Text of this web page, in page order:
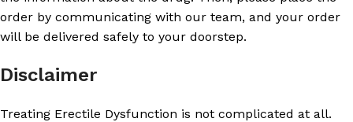
order by communicating with our team, and your order
will be delivered safely to your doorstep.
Disclaimer
Treating Erectile Dysfunction is not complicated at all.